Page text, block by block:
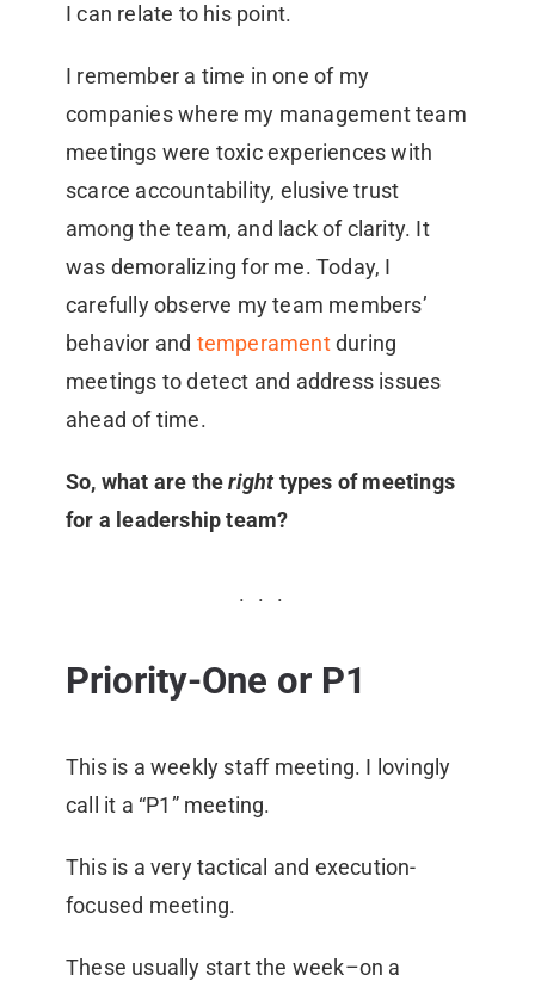
I can relate to his point.
I remember a time in one of my
companies where my management team
meetings were toxic experiences with
scarce accountability, elusive trust
among the team, and lack of clarity. It
was demoralizing for me. Today, I
carefully observe my team members’
behavior and temperamentduring
meetings to detect and address issues
ahead of time.
So, what are therighttypes of meetings
for a leadership team?
Priority-One or P1
This is a weekly staff meeting. I lovingly
call it a “P1” meeting.
This is a very tactical and execution-
focused meeting.
These usually start the week–on a